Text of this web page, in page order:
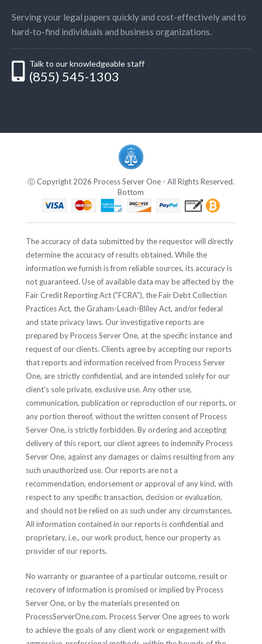
Serving your legal papers quickly and cost-effectively and to
hard-to-find individuals and business organizations.
Talk to our knowledgeable staff
(855) 545-1303
Ⓒ Copyright 2026 Process Server One - All Rights Reserved.
Bottom
The accuracy of data submitted by the requestor will directly
determine the accuracy of results obtained. While the
information we furnish is from reliable sources, its accuracy is
not guaranteed. Use of available data may be affected by the
Fair Credit Reporting Act ("FCRA"), the Fair Debt Collection
Practices Act, the Graham-Leach-Bliley Act, and/or federal
and state privacy laws. Our investigative reports are
prepared by Process Server One, at the specific instance and
request of our clients. Clients agree by accepting our reports
that reports and information received from Process Server
One, are strictly confidential, and are intended solely for our
client's sole private, exclusive use. Any other use,
communication, publication or reproduction of our reports, or
any portion thereof, without the written consent of Process
Server One, is strictly forbidden. By ordering and accepting
delivery of this report, our client agrees to indemnify Process
Server One, against any damages or claims resulting from any
such unauthorized use. Our reports are not a
recommendation, endorsement or approval of any kind, with
respect to any specific transaction, decision or evaluation,
and should not be relied on as such under any circumstances.
All information contained in our reports is confidential and
proprietary, i.e., our work product, hence our property as
provider of our reports.
No warranty or guarantee of a particular outcome, result or
recovery of information is promised or implied by Process
Server One, or by the materials presented on
ProcessServerOne.com. Process Server One agrees to work
to achieve the goals of any client work or engagement with